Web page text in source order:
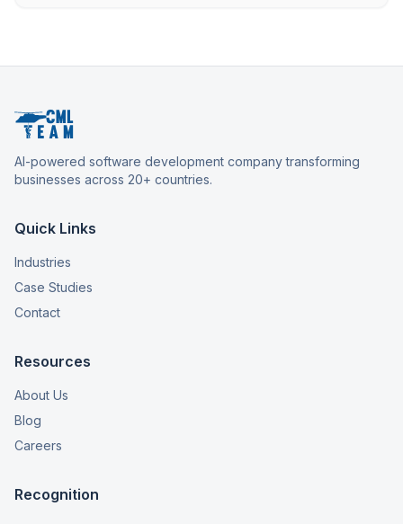
AI-powered software development company transforming
businesses across 20+ countries.
Quick Links
Industries
Case Studies
Contact
Resources
About Us
Blog
Careers
Recognition